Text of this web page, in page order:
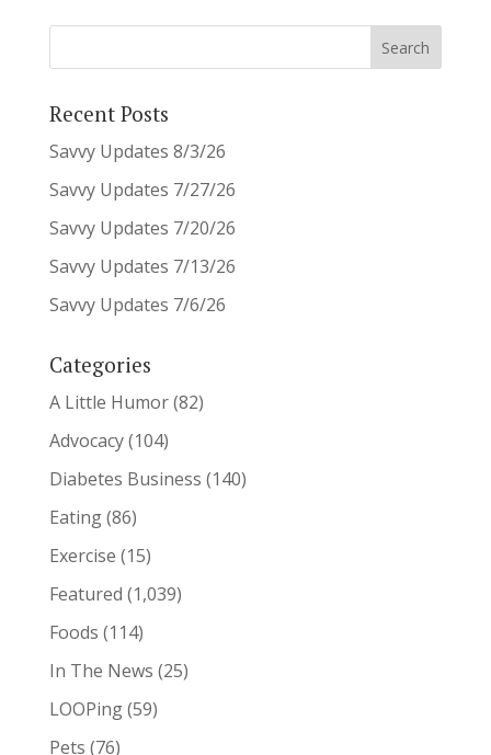
Recent Posts
Savvy Updates 8/3/26
Savvy Updates 7/27/26
Savvy Updates 7/20/26
Savvy Updates 7/13/26
Savvy Updates 7/6/26
Categories
A Little Humor(82)
Advocacy(104)
Diabetes Business (140)
Eating(86)
Exercise (15)
Featured (1,039)
Foods (114)
In The News (25)
LOOPing(59)
Pets (76)